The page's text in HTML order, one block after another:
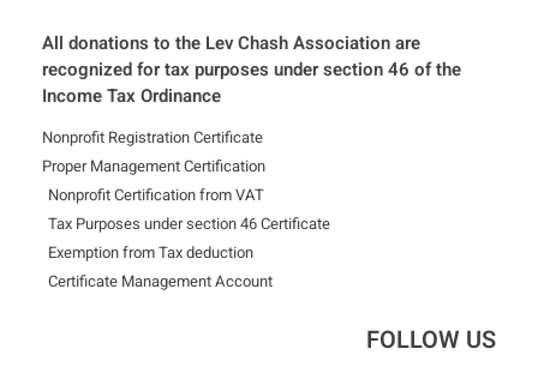
All donations to the Lev Chash Association are
recognized for tax purposes under section 46 of the
Income Tax Ordinance
Nonprofit Registration Certificate
Proper Management Certification
Nonprofit Certification from VAT
Tax Purposes under section 46 Certificate
Exemption from Tax deduction
Certificate Management Account
FOLLOW US